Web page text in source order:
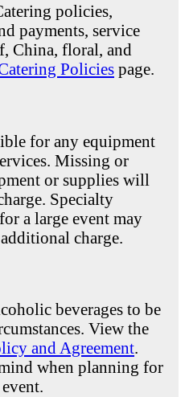
policies,
payments, service
China, floral, and
Policies page.
for any equipment
Missing or
or supplies will
Specialty
a large event may
charge.
beverages to be
View the
and Agreement.
when planning for